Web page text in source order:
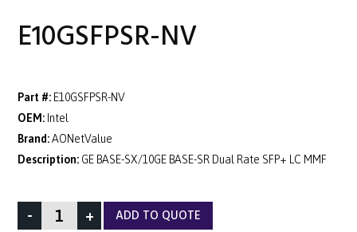
E10GSFPSR-NV
Part #: E10GSFPSR-NV
OEM: Intel
Brand:AONetValue
Description: GE BASE-SX/10GE BASE-SR Dual Rate SFP+ LC MMF
- + ADD TO QUOTE